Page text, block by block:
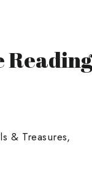
Reading
& Treasures,